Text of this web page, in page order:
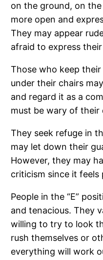
on the ground, on
more open and
They may appear
afraid to express
Those who keep
under their chairs
and regard it as a
must be wary of their
They seek refuge in
may let down their
However, they may
criticism since it feels
People in the “E”
and tenacious. They
willing to try to look
rush themselves or
everything will work